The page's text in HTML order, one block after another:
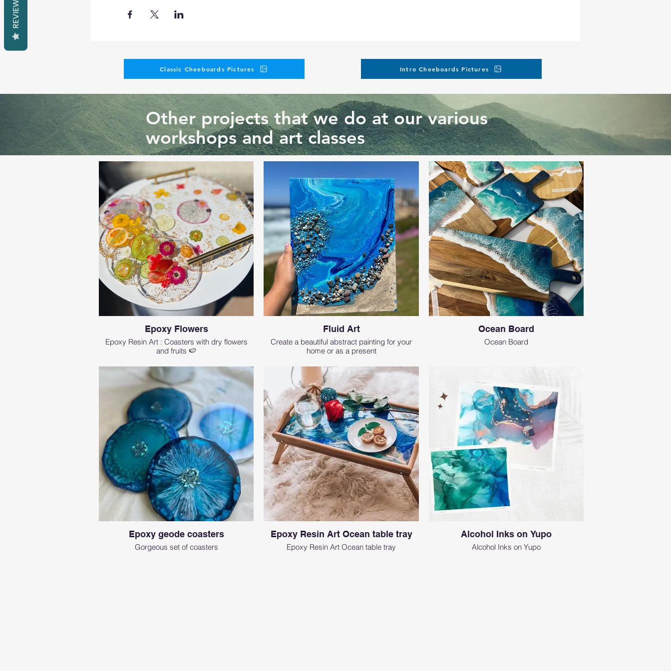
different sizes, colors, shapes, or personalization elements.
Classic Cheeboards Pictures Intro Cheeboards Pictures
Other projects that we do at our various
workshops and art classes
Epoxy Flowers
Epoxy Resin Art : Coasters with dry flowers
and fruits 🍉
Fluid Art
Create a beautiful abstract painting for your
home or as a present
Ocean Board
Ocean Board
Epoxy geode coasters
Gorgeous set of coasters
Epoxy Resin Art Ocean table tray
Epoxy Resin Art Ocean table tray
Alcohol Inks on Yupo
Alcohol Inks on Yupo
REVIEWS